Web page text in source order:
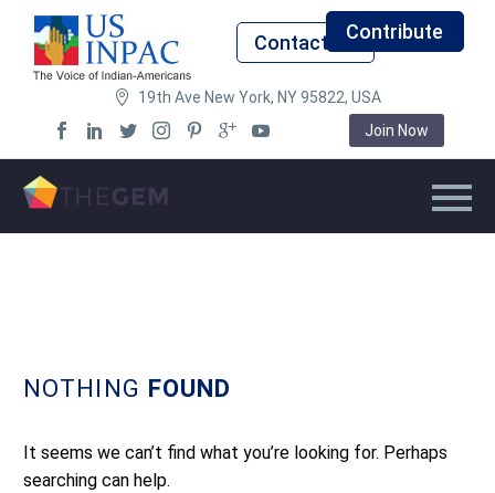
Contact UsContribute
19th Ave New York, NY 95822, USA
Join Now
NOTHING FOUND
It seems we can’t find what you’re looking for. Perhaps
searching can help.